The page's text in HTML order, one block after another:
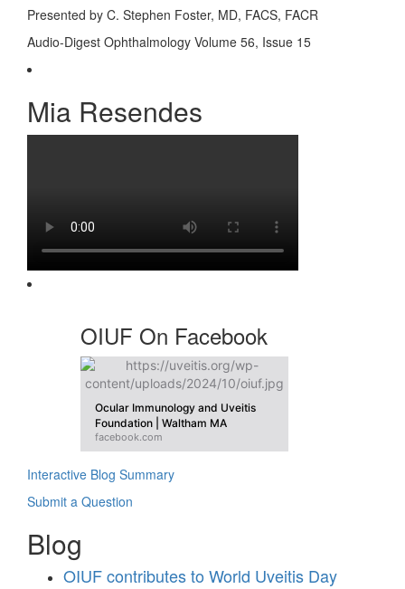
Presented by C. Stephen Foster, MD, FACS, FACR
Audio-Digest Ophthalmology Volume 56, Issue 15
Mia Resendes
OIUF On Facebook
Ocular Immunology and Uveitis
Foundation | Waltham MA
facebook.com
Interactive Blog Summary
Submit a Question
Blog
OIUF contributes to World Uveitis Day